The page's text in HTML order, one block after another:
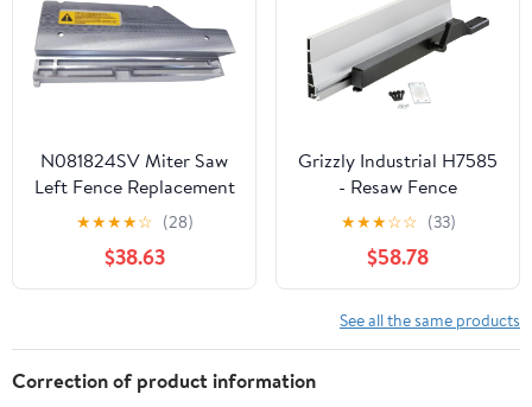
FencePRO
Featherboards
N081824SV Miter Saw
Left Fence Replacement
for DeWalt DWS779
DWS780 DWS780
DWS782
★★★★☆ (28)
$38.63
Grizzly Industrial H7585
- Resaw Fence
Attachment For G0513
★★★☆☆ (33)
$58.78
See all the same products
Correction of product information